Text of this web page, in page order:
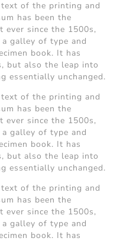
of the printing and
has been the
ever since the 1500s,
galley of type and
book. It has
but also the leap into
essentially unchanged.
of the printing and
has been the
ever since the 1500s,
galley of type and
book. It has
but also the leap into
essentially unchanged.
of the printing and
has been the
ever since the 1500s,
galley of type and
book. It has